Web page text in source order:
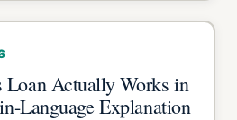
Loan Actually Works in
Language Explanation